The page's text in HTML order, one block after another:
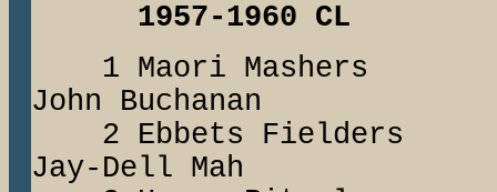
1957-1960 CL
1 Maori
John Buchanan
2 Ebbets
Jay-Dell Mah